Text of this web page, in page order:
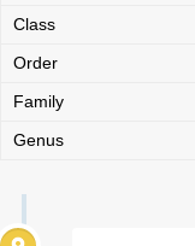
Class
Order
Family
Genus